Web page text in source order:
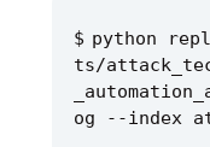
python
ts/